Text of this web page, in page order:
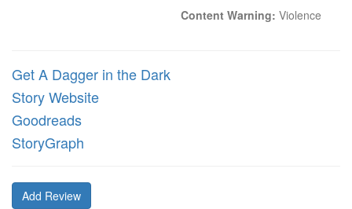
Content Warning: Violence
Get A Dagger in the Dark
Story Website
Goodreads
StoryGraph
Add Review